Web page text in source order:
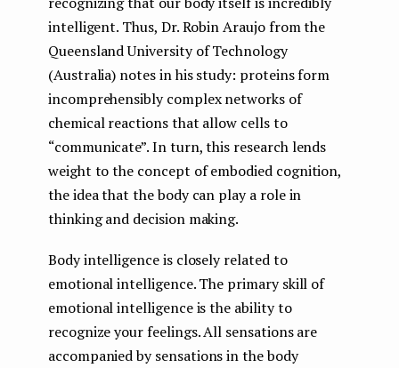
intelligent. Thus, Dr. Robin Araujo from the
Queensland University of Technology
(Australia) notes in his study: proteins form
incomprehensibly complex networks of
chemical reactions that allow cells to
“communicate”. In turn, this research lends
weight to the concept of embodied cognition,
the idea that the body can play a role in
thinking and decision making.
Body intelligence is closely related to
emotional intelligence. The primary skill of
emotional intelligence is the ability to
recognize your feelings. All sensations are
accompanied by sensations in the body